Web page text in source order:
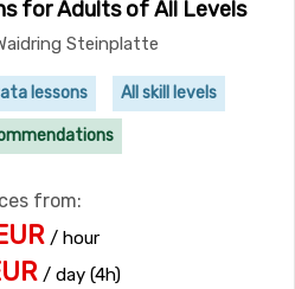
for Adults of All Levels
Steinplatte
lessons All skill levels
from:
/ hour
/ day (4h)